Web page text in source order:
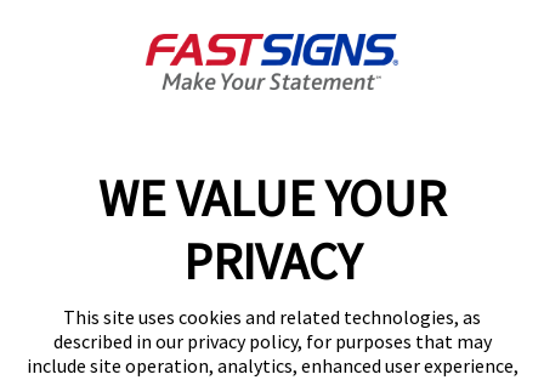
WE VALUE YOUR
PRIVACY
This site uses cookies and related technologies, as
described in our privacy policy, for purposes that may
include site operation, analytics, enhanced user experience,
Newsletter for exclusive
content, tips, and more!
Help & Support
Get Your Quote
Follow Us